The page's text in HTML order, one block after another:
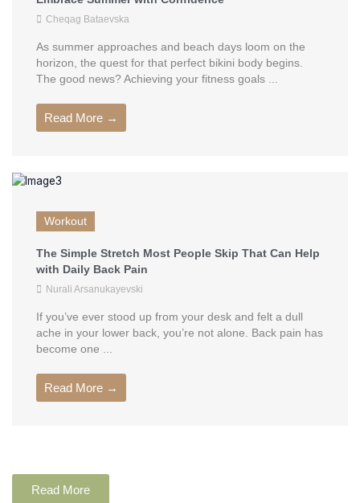
Cheqag Bataevska
As summer approaches and beach days loom on the
horizon, the quest for that perfect bikini body begins.
The good news? Achieving your fitness goals ...
Read More →
Workout
The Simple Stretch Most People Skip That Can Help
with Daily Back Pain
Nurali Arsanukayevski
If you’ve ever stood up from your desk and felt a dull
ache in your lower back, you’re not alone. Back pain has
become one ...
Read More →
Read More